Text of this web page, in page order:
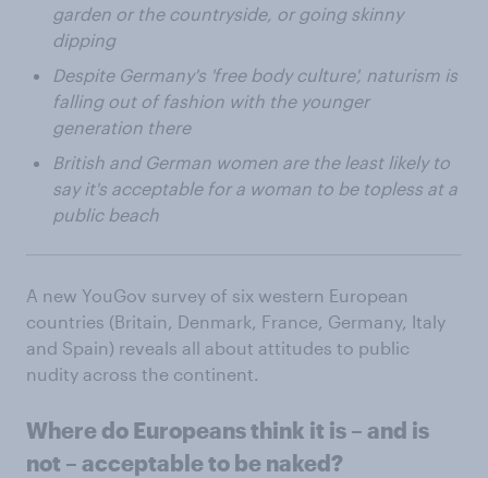
garden or the countryside, or going skinny
dipping
Despite Germany's 'free body culture', naturism is
falling out of fashion with the younger
generation there
British and German women are the least likely to
say it's acceptable for a woman to be topless at a
public beach
A new YouGov survey of six western European
countries (Britain, Denmark, France, Germany, Italy
and Spain) reveals all about attitudes to public
nudity across the continent.
Where do Europeans think it is – and is
not – acceptable to be naked?